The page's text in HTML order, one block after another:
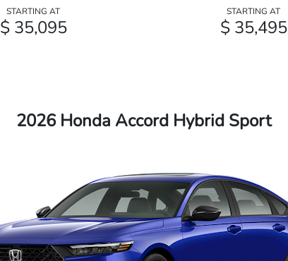
STARTING AT
$ 35,095
STARTING AT
$ 35,495
2026 Honda Accord Hybrid Sport